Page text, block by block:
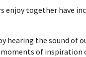
together have
hearing the sound of
of inspiration